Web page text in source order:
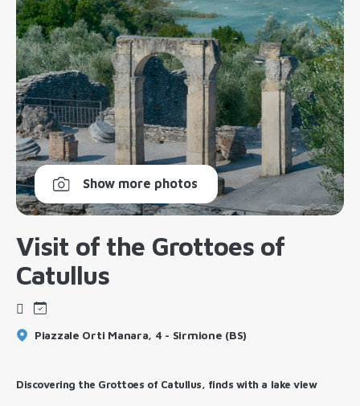
Show more photos
Visit of the Grottoes of
Catullus
Piazzale Orti Manara, 4 - Sirmione (BS)
Discovering the Grottoes of Catullus, finds with a lake view